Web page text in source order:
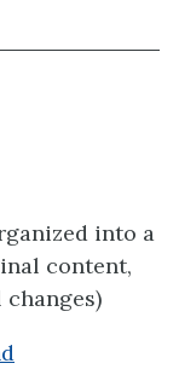
into a
content,